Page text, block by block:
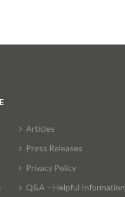
Articles
Press Releases
Privacy Policy
Q&A – Helpful Information